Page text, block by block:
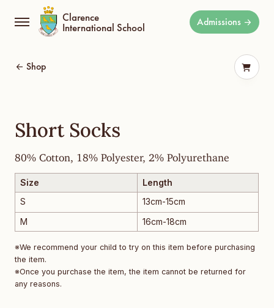
Clarence
International School Admissions
Shop
Short Socks
80% Cotton, 18% Polyester, 2% Polyurethane
Size
Length
S
13cm-15cm
M
16cm-18cm
※We recommend your child to try on this item before purchasing
the item.
※Once you purchase the item, the item cannot be returned for
any reasons.